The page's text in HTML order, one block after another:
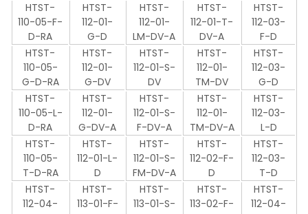
HTST-
110-05-F-
D-RA
HTST-
112-01-
G-D
HTST-
112-01-
LM-DV-A
HTST-
112-01-T-
DV-A
HTST-
112-03-
F-D
HTST-
110-05-
G-D-RA
HTST-
112-01-
G-DV
HTST-
112-01-S-
DV
HTST-
112-01-
TM-DV
HTST-
112-03-
G-D
HTST-
110-05-L-
D-RA
HTST-
112-01-
G-DV-A
HTST-
112-01-S-
F-DV-A
HTST-
112-01-
TM-DV-A
HTST-
112-03-
L-D
HTST-
110-05-
T-D-RA
HTST-
112-01-L-
D
HTST-
112-01-S-
FM-DV-A
HTST-
112-02-F-
D
HTST-
112-03-
T-D
HTST-
112-04-
HTST-
113-01-F-
HTST-
113-01-S-
HTST-
113-02-F-
HTST-
112-04-